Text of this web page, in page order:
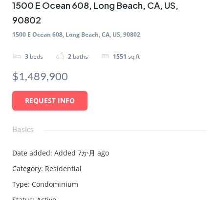
1500 E Ocean 608, Long Beach, CA, US,
90802
1500 E Ocean 608, Long Beach, CA, US, 90802
3 beds 2 baths 1551 sq ft
$1,489,900
REQUEST INFO
Basics
Date added: Added 7か月 ago
Category: Residential
Type: Condominium